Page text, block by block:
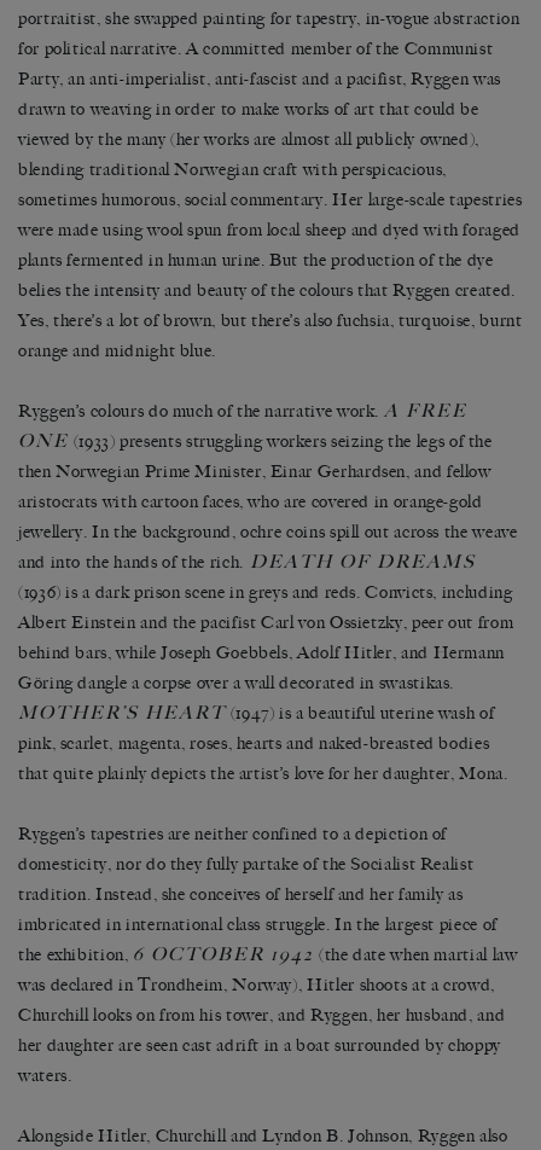
portraitist, she swapped painting for tapestry, in-vogue abstraction
for political narrative. A committed member of the Communist
Party, an anti-imperialist, anti-fascist and a pacifist, Ryggen was
drawn to weaving in order to make works of art that could be
viewed by the many (her works are almost all publicly owned),
blending traditional Norwegian craft with perspicacious,
sometimes humorous, social commentary. Her large-scale tapestries
were made using wool spun from local sheep and dyed with foraged
plants fermented in human urine. But the production of the dye
belies the intensity and beauty of the colours that Ryggen created.
Yes, there’s a lot of brown, but there’s also fuchsia, turquoise, burnt
orange and midnight blue.
Ryggen’s colours do much of the narrative work. A FREE
ONE (1933) presents struggling workers seizing the legs of the
then Norwegian Prime Minister, Einar Gerhardsen, and fellow
aristocrats with cartoon faces, who are covered in orange-gold
jewellery. In the background, ochre coins spill out across the weave
and into the hands of the rich. DEATH OF DREAMS
(1936) is a dark prison scene in greys and reds. Convicts, including
Albert Einstein and the pacifist Carl von Ossietzky, peer out from
behind bars, while Joseph Goebbels, Adolf Hitler, and Hermann
Göring dangle a corpse over a wall decorated in swastikas.
MOTHER’S HEART (1947) is a beautiful uterine wash of
pink, scarlet, magenta, roses, hearts and naked-breasted bodies
that quite plainly depicts the artist’s love for her daughter, Mona.
Ryggen’s tapestries are neither confined to a depiction of
domesticity, nor do they fully partake of the Socialist Realist
tradition. Instead, she conceives of herself and her family as
imbricated in international class struggle. In the largest piece of
the exhibition, 6 OCTOBER 1942 (the date when martial law
was declared in Trondheim, Norway), Hitler shoots at a crowd,
Churchill looks on from his tower, and Ryggen, her husband, and
her daughter are seen cast adrift in a boat surrounded by choppy
waters.
Alongside Hitler, Churchill and Lyndon B. Johnson, Ryggen also